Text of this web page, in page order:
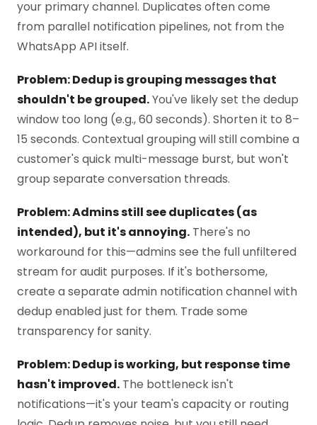
your primary channel. Duplicates often come
from parallel notification pipelines, not from the
WhatsApp API itself.
Problem: Dedup is grouping messages that
shouldn't be grouped.You've likely set the dedup
window too long (e.g., 60 seconds). Shorten it to 8–
15 seconds. Contextual grouping will still combine a
customer's quick multi-message burst, but won't
group separate conversation threads.
Problem: Admins still see duplicates (as
intended), but it's annoying. There's no
workaround for this—admins see the full unfiltered
stream for audit purposes. If it's bothersome,
create a separate admin notification channel with
dedup enabled just for them. Trade some
transparency for sanity.
Problem: Dedup is working, but response time
hasn't improved. The bottleneck isn't
notifications—it's your team's capacity or routing